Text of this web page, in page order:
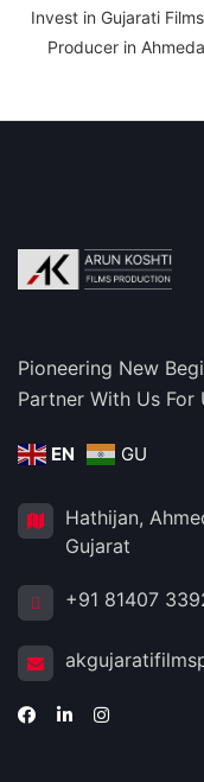
Invest in Gujarati Films
Producer in
Pioneering New
Partner With Us
EN GU
Hathijan,
Gujarat
+91 81407